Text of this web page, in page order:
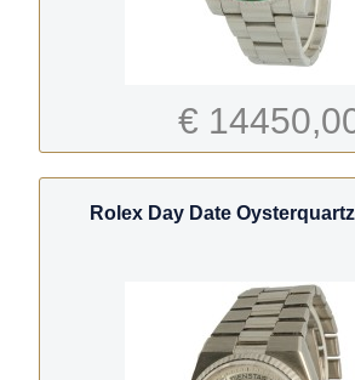
€
Rolex Day Date